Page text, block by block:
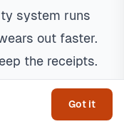
system runs
out faster.
the receipts.
A
against a
Got it
Get help